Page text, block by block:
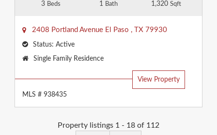
3 Beds 1 Bath 1,320 Sqft
2408 Portland Avenue El Paso , TX 79930
Status: Active
Property
Single Family Residence
View Property
MLS # 938435
Property listings 1 - 18 of 112